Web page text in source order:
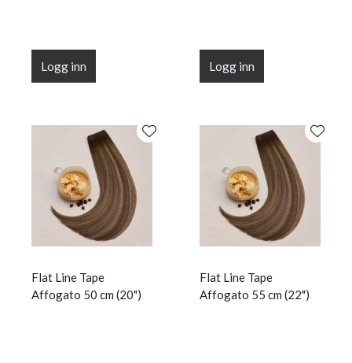
Logg inn Logg inn
Flat Line Tape
Affogato 50 cm (20")
Flat Line Tape
Affogato 55 cm (22")